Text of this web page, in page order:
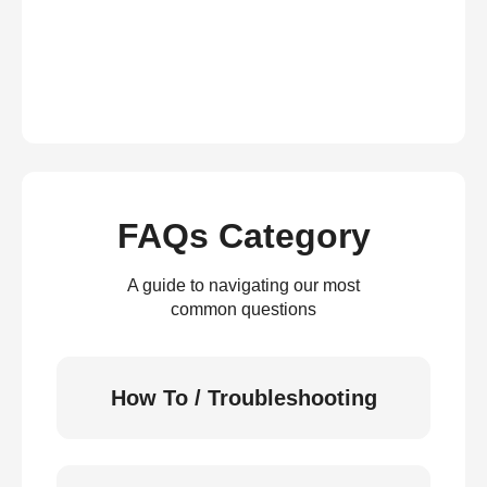
FAQs Category
A guide to navigating our most
common questions
How To / Troubleshooting